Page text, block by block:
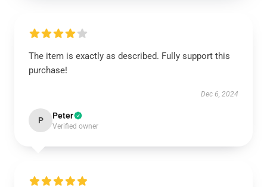
The item is exactly as described. Fully support this
purchase!
Dec 6, 2024
P Peter
Verified owner